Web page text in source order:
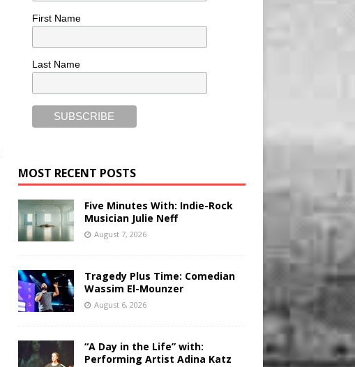
First Name
Last Name
MOST RECENT POSTS
Five Minutes With: Indie-Rock
Musician Julie Neff
August 7, 2026
Tragedy Plus Time: Comedian
Wassim El-Mounzer
August 6, 2026
“A Day in the Life” with:
Performing Artist Adina Katz